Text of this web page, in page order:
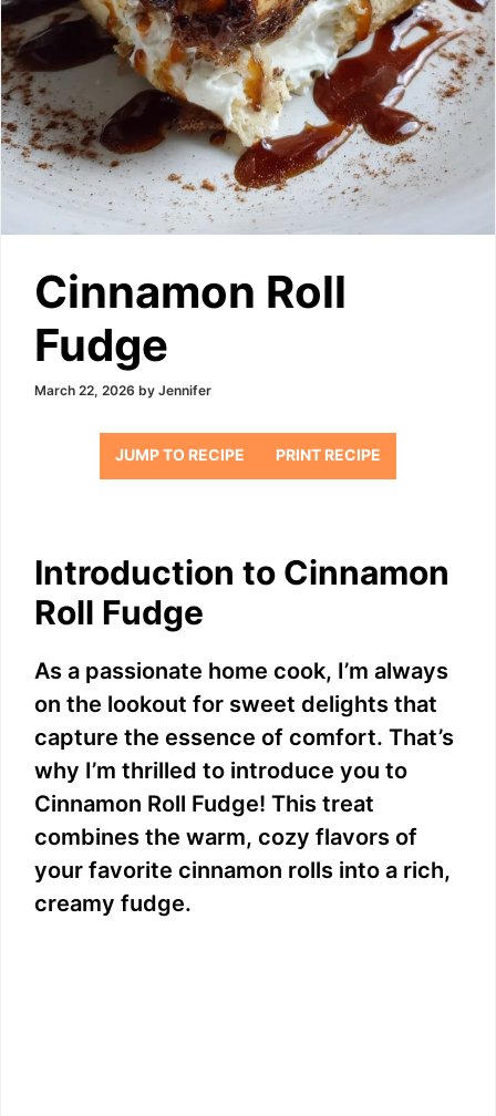
Cinnamon Roll
Fudge
March 22, 2026 by Jennifer
JUMP TO RECIPE PRINT RECIPE
Introduction to Cinnamon
Roll Fudge
As a passionate home cook, I’m always
on the lookout for sweet delights that
capture the essence of comfort. That’s
why I’m thrilled to introduce you to
Cinnamon Roll Fudge! This treat
combines the warm, cozy flavors of
your favorite cinnamon rolls into a rich,
creamy fudge.